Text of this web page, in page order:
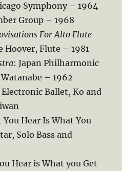
Symphony – 1964
Group – 1968
For Alto Flute
Hoover, Flute – 1981
: Japan Philharmonic
– 1962
Electronic Ballet, Ko and
You Hear Is What You
Solo Bass and
Hear is What you Get